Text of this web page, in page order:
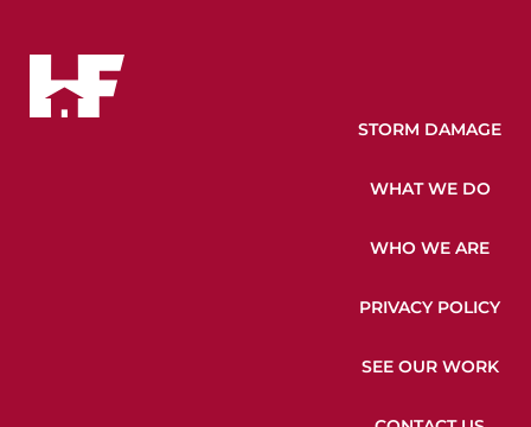
STORM DAMAGE
WHAT WE DO
WHO WE ARE
PRIVACY POLICY
SEE OUR WORK